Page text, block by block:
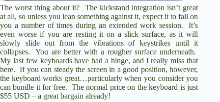
The worst thing about it? The kickstand integration isn’t great
at all, so unless you lean something against it, expect it to fall on
you a number of times during an extended work session. It’s
even worse if you are resting it on a slick surface, as it will
slowly slide out from the vibrations of keystrikes until it
collapses. You are better with a rougher surface underneath.
My last few keyboards have had a hinge, and I really miss that
here. If you can steady the screen in a good position, however,
the keyboard works great…particularly when you consider you
can bundle it for free. The normal price on the keyboard is just
$55 USD – a great bargain already!